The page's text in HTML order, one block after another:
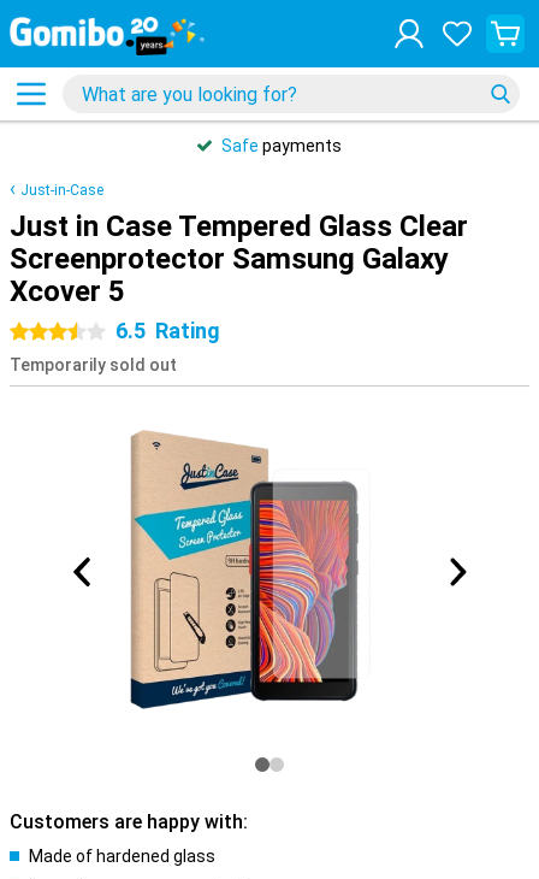
Safe payments
Just-in-Case
Just in Case Tempered Glass Clear
Screenprotector Samsung Galaxy
Xcover 5
3.5 stars6.5 Rating
Temporarily sold out
Customers are happy with:
Made of hardened glass